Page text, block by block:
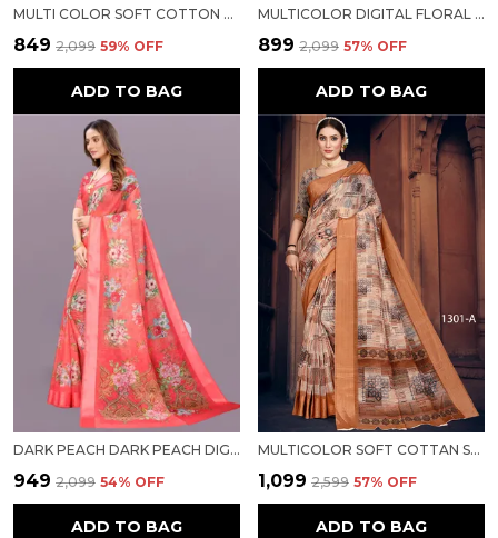
MULTI COLOR SOFT COTTON LINEN SATIN BORDER FLORAL PRINT DESIGNER SAREE FOR WOMEN
₹849 ₹2,099 59% OFF
ADD TO BAG
MULTICOLOR DIGITAL FLORAL PRINT SATIN BORDER SOFT LINEN FABRIC DESIGNER SAREE FOR WOMEN
₹899 ₹2,099 57% OFF
ADD TO BAG
DARK PEACH DARK PEACH DIGITAL FLORAL SOFT COTTON LINEN SAREE FOR WOMEN
₹949 ₹2,099 54% OFF
ADD TO BAG
MULTICOLOR SOFT COTTAN SARTIN BORDER WITH DIGITAL PRINT FOR WOMEN
₹1,099 ₹2,599 57% OFF
ADD TO BAG